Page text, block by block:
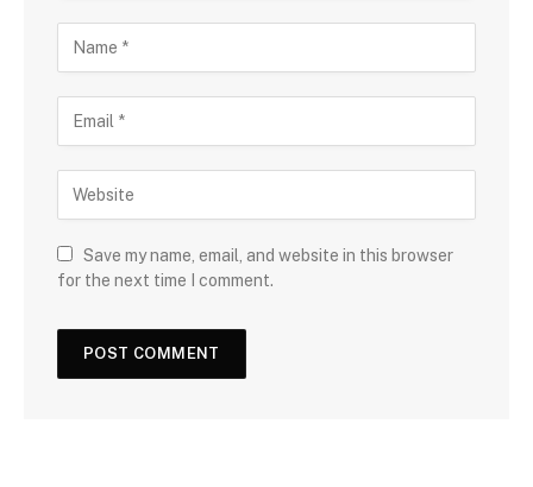
Save my name, email, and website in this browser
for the next time I comment.